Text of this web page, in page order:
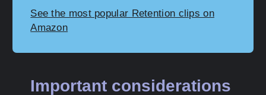
See the most popular Retention clips on
Amazon
Important considerations